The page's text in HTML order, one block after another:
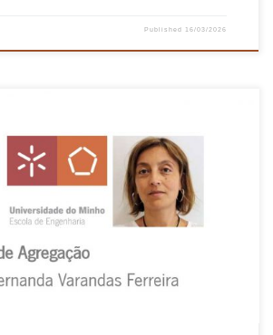
Published 16/03/2026
exams for Habilitation in the branch of knowledge in
requested by Dr Paula Fernanda Varandas Ferreira,
of the Azurém Campus of the University of Minho, Guimarães,
The jury […]